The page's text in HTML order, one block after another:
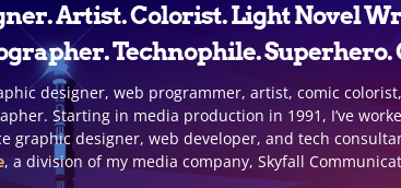
Artist. Colorist. Light Novel
Technophile. Superhero.
designer, web programmer, artist, comic
Starting in media production in 1991, I’ve
graphic designer, web developer, and tech
, a division of my media company, Skyfall